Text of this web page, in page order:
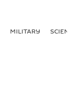
MILITARY